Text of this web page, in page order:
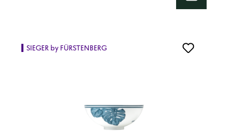
SIEGER by FÜRSTENBERG